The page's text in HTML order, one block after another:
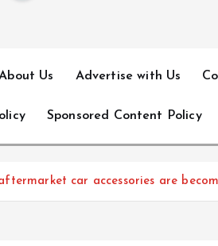
Us Advertise with Us
Sponsored Content Policy
car accessories are